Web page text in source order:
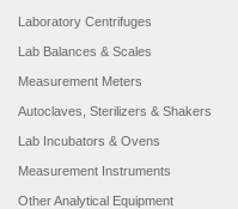
Laboratory Centrifuges
Lab Balances & Scales
Measurement Meters
Autoclaves, Sterilizers & Shakers
Lab Incubators & Ovens
Measurement Instruments
Other Analytical Equipment